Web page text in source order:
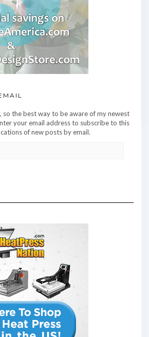
so the best way to be aware of my newest
your email address to subscribe to this
of new posts by email.